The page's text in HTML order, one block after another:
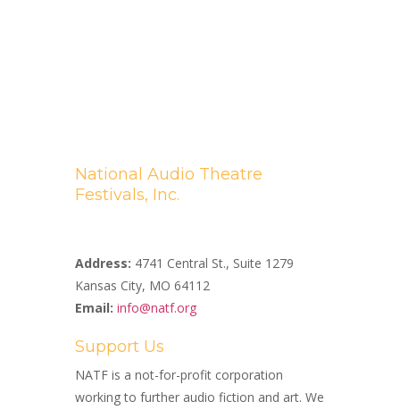
National Audio Theatre
Festivals, Inc.
Address: 4741 Central St., Suite 1279
Kansas City, MO 64112
Email: info@natf.org
Support Us
NATF is a not-for-profit corporation
working to further audio fiction and art. We